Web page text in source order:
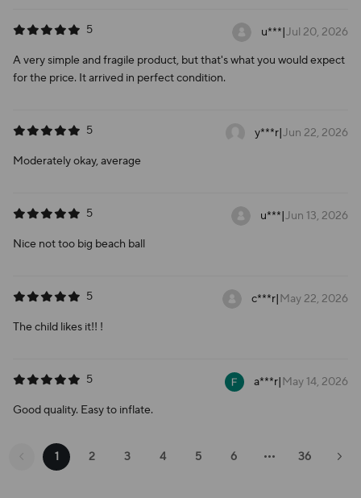
5 u***|Jul 20, 2026
A very simple and fragile product, but that's what you would expect
for the price. It arrived in perfect condition.
5 y***r|Jun 22, 2026
Moderately okay, average
5 u***|Jun 13, 2026
Nice not too big beach ball
5 c***r|May 22, 2026
The child likes it!! !
5 a***r|May 14, 2026
Good quality. Easy to inflate.
1 2 3 4 5 6 36